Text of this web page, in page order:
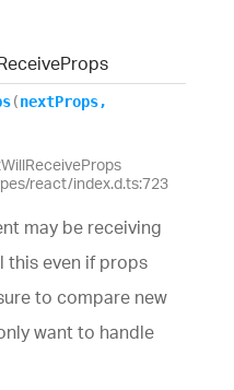
Props
(nextProps,
react/index.d.ts:723
may be receiving
this even if props
to compare new
want to handle